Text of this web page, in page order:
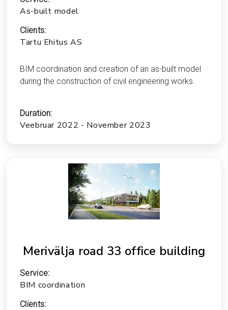
As-built model
Clients:
Tartu Ehitus AS
BIM coordination and creation of an as-built model
during the construction of civil engineering works.
Duration:
Veebruar 2022 - November 2023
Merivälja road 33 office building
Service:
BIM coordination
Clients: